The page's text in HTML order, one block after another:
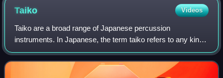
Taiko Videos
Taiko are a broad range of Japanese percussion
instruments. In Japanese, the term taiko refers to any kind
of drum, but outside Japan, it is used specifically to refer to
any of the various Japanese d